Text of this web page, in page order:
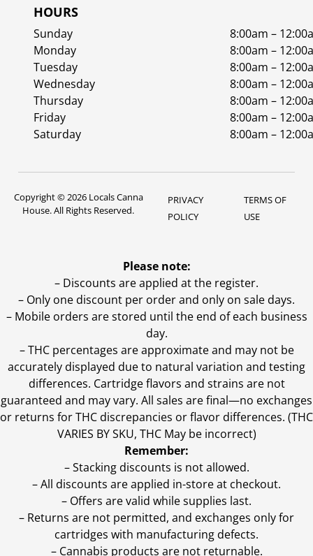
HOURS
Sunday
8:00am –
Monday
8:00am –
Tuesday
8:00am –
Wednesday
8:00am –
Thursday
8:00am –
Friday
8:00am –
Saturday
8:00am –
Copyright © 2026 Locals Canna
House. All Rights Reserved.
PRIVACY
POLICY
TERMS OF
USE
Please note:
– Discounts are applied at the register.
– Only one discount per order and only on sale days.
– Mobile orders are stored until the end of each business
day.
–THC percentages are approximate and may not be
accurately displayed due to natural variation and testing
differences. Cartridge flavors and strains are not
guaranteed and may vary. All sales are final—no exchanges
or returns for THC discrepancies or flavor differences. (THC
VARIES BY SKU, THC May be incorrect)
Remember:
– Stacking discounts is not allowed.
– All discounts are applied in-store at checkout.
– Offers are valid while supplies last.
– Returns are not permitted, and exchanges only for
cartridges with manufacturing defects.
– Cannabis products are not returnable.